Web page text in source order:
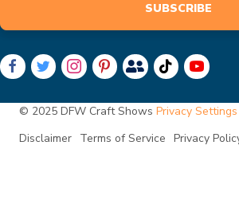
SUBSCRIBE
© 2025 DFW Craft Shows Privacy Settings
Disclaimer Terms of Service Privacy